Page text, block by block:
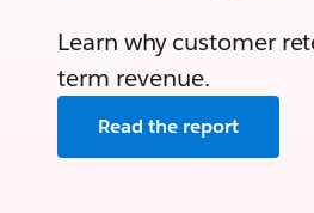
Learn why customer
term revenue.
Read the report